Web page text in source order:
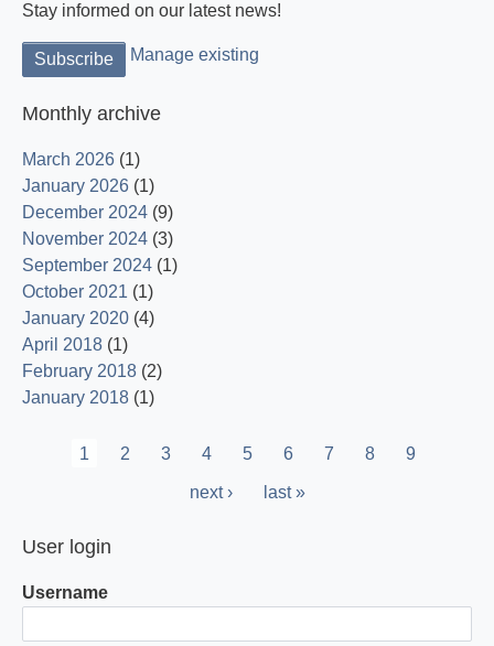
Stay informed on our latest news!
Manage existing
Monthly archive
March 2026 (1)
January 2026 (1)
December 2024 (9)
November 2024 (3)
September 2024 (1)
October 2021 (1)
January 2020 (4)
April 2018 (1)
February 2018 (2)
January 2018 (1)
Pagination
Current
1 Page
2 Page
3 Page
4 Page
5 Page
6 Page
7 Page
8 Page
9
Next
next ›
Last
last »
User login
Username